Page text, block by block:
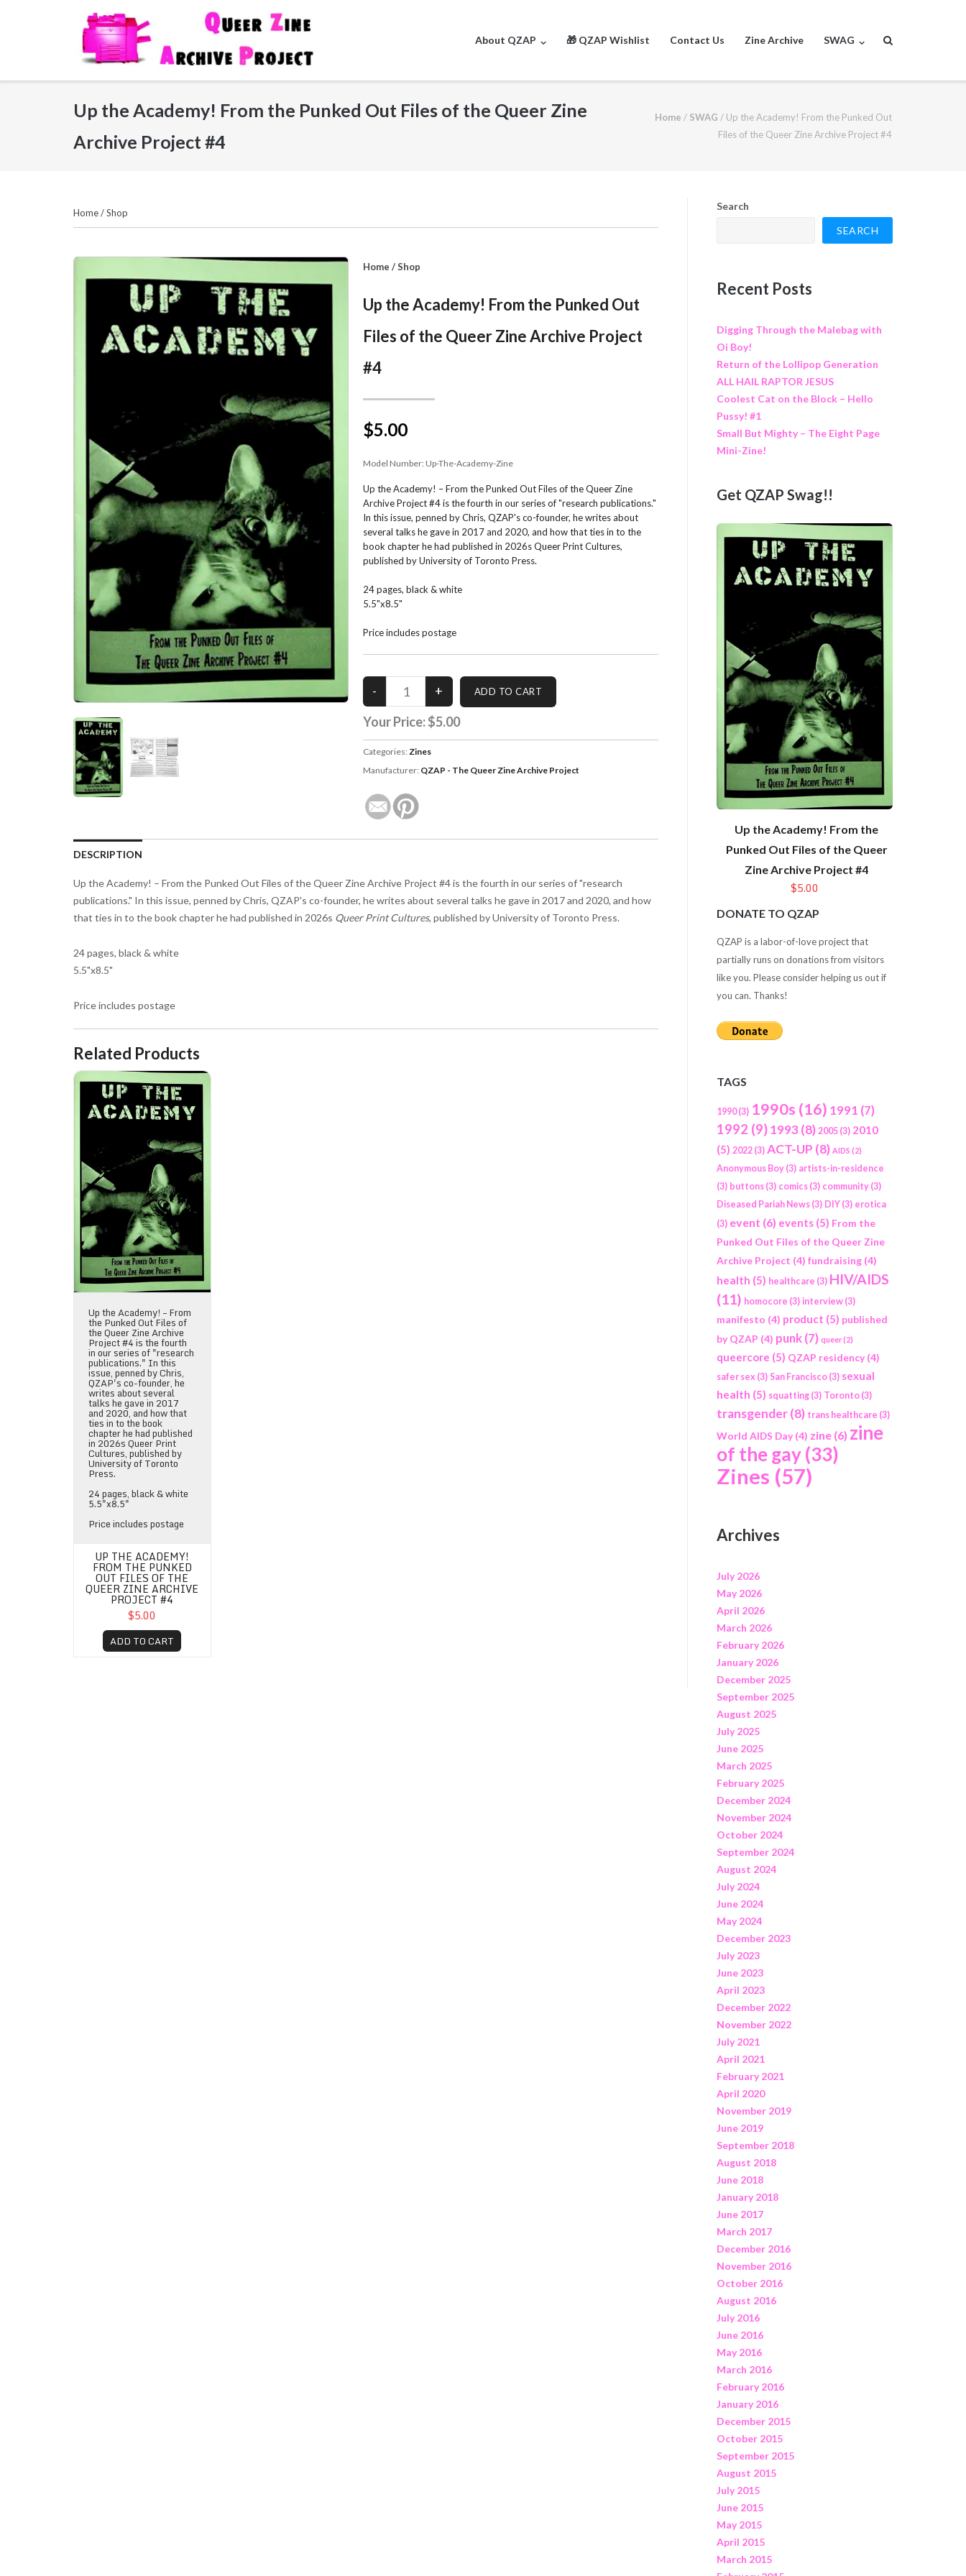
About QZAP 🎁 QZAP Wishlist Contact Us Zine Archive SWAG
Up the Academy! From the Punked Out Files of the Queer Zine
Archive Project #4
Home / SWAG / Up the Academy! From the Punked Out
Files of the Queer Zine Archive Project #4
Home/Shop
Home /Shop
Up the Academy! From the Punked Out
Files of the Queer Zine Archive Project
#4
$5.00
Model Number: Up-The-Academy-Zine
Up the Academy! – From the Punked Out Files of the Queer Zine
Archive Project #4 is the fourth in our series of "research publications."
In this issue, penned by Chris, QZAP's co-founder, he writes about
several talks he gave in 2017 and 2020, and how that ties in to the
book chapter he had published in 2026s Queer Print Cultures,
published by University of Toronto Press.
24 pages, black & white
5.5"x8.5"
Price includes postage
Your Price:$5.00
Categories: Zines
Manufacturer: QZAP - The Queer Zine Archive Project
DESCRIPTION
Up the Academy! – From the Punked Out Files of the Queer Zine Archive Project #4 is the fourth in our series of "research
publications." In this issue, penned by Chris, QZAP's co-founder, he writes about several talks he gave in 2017 and 2020, and how
that ties in to the book chapter he had published in 2026s Queer Print Cultures, published by University of Toronto Press.
24 pages, black & white
5.5"x8.5"
Price includes postage
Related Products
Up the Academy! From the Punked Out Files of the Queer Zine Archive Project #4
Up the Academy! – From
the Punked Out Files of
the Queer Zine Archive
Project #4 is the fourth
in our series of "research
publications." In this
issue, penned by Chris,
QZAP's co-founder, he
writes about several
talks he gave in 2017
and 2020, and how that
ties in to the book
chapter he had published
in 2026s Queer Print
Cultures, published by
University of Toronto
Press.
24 pages, black & white
5.5"x8.5"
Price includes postage
UP THE ACADEMY!
FROM THE PUNKED
OUT FILES OF THE
QUEER ZINE ARCHIVE
PROJECT #4
$5.00
ADD TO CART
Search
SEARCH
Recent Posts
Digging Through the Malebag with
Oi Boy!
Return of the Lollipop Generation
ALL HAIL RAPTOR JESUS
Coolest Cat on the Block – Hello
Pussy! #1
Small But Mighty – The Eight Page
Mini-Zine!
Get QZAP Swag!!
Up the Academy! From the
Punked Out Files of the Queer
Zine Archive Project #4
$5.00
DONATE TO QZAP
QZAP is a labor-of-love project that
partially runs on donations from visitors
like you. Please consider helping us out if
you can. Thanks!
TAGS
1990(3) 1990s (16) 1991 (7)
1992 (9)1993(8) 2005(3) 2010
(5) 2022(3) ACT-UP (8) AIDS (2)
Anonymous Boy(3) artists-in-residence
(3) buttons(3) comics(3) community(3)
Diseased Pariah News(3) DIY(3) erotica
(3) event (6) events(5) From the
Punked Out Files of the Queer Zine
Archive Project (4) fundraising(4)
health (5) healthcare (3) HIV/AIDS
(11) homocore (3) interview(3)
manifesto (4) product (5) published
by QZAP (4) punk(7) queer(2)
queercore (5) QZAP residency(4)
safer sex(3) San Francisco(3) sexual
health (5) squatting(3) Toronto(3)
transgender(8) trans healthcare (3)
World AIDS Day(4) zine(6) zine
of the gay(33)
Zines (57)
Archives
July 2026
May 2026
April 2026
March 2026
February 2026
January 2026
December 2025
September 2025
August 2025
July 2025
June 2025
March 2025
February 2025
December 2024
November 2024
October 2024
September 2024
August 2024
July 2024
June 2024
May 2024
December 2023
July 2023
June 2023
April 2023
December 2022
November 2022
July 2021
April 2021
February 2021
April 2020
November 2019
June 2019
September 2018
August 2018
June 2018
January 2018
June 2017
March 2017
December 2016
November 2016
October 2016
August 2016
July 2016
June 2016
May 2016
March 2016
February 2016
January 2016
December 2015
October 2015
September 2015
August 2015
July 2015
June 2015
May 2015
April 2015
March 2015